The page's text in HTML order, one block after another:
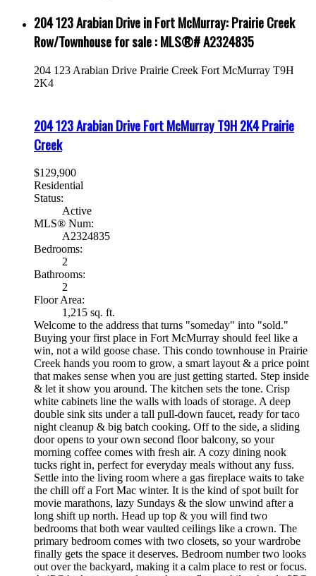
204 123 Arabian Drive in Fort McMurray: Prairie Creek
Row/Townhouse for sale : MLS®# A2324835
204 123 Arabian Drive Prairie Creek Fort McMurray T9H
2K4
204 123 Arabian DriveFort McMurrayT9H 2K4Prairie
Creek
$129,900
Residential
Status:
Active
MLS® Num:
A2324835
Bedrooms:
2
Bathrooms:
2
Floor Area:
1,215 sq. ft.
Welcome to the address that turns "someday" into "sold."
Buying your first place in Fort McMurray should feel like a
win, not a wild goose chase. This condo townhouse in Prairie
Creek hands you room to grow, a smart layout & a price point
that makes sense when you are just getting started. Step inside
& let it show you around. The kitchen sets the tone. Crisp
white cabinets line the walls with loads of storage. A deep
double sink sits under a tall pull-down faucet, ready for taco
night cleanup & big batch cooking. Off to the side, a sliding
door opens to your own second floor balcony, so your
morning coffee comes with fresh air. A cozy dining nook
tucks right in, perfect for everyday meals without any fuss.
Settle into the living room where a gas fireplace waits to take
the chill off a Fort Mac winter. It is the kind of spot built for
movie marathons, lazy Sundays & the slow unwind after a
long shift up north. Head up top & you will find two
bedrooms that both wear vaulted ceilings like a crown. The
primary bedroom comes with two closets, so your wardrobe
finally gets the space it deserves. Bedroom number two looks
out over the backyard, making it a calm place to rest or focus.